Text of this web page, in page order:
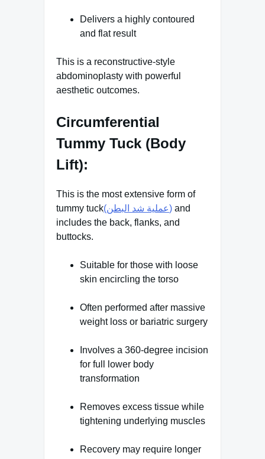
Delivers a highly contoured
and flat result
This is a reconstructive-style
abdominoplasty with powerful
aesthetic outcomes.
Circumferential
Tummy Tuck (Body
Lift):
This is the most extensive form of
tummy tuck
(عملية شد البطن) and
includes the back, flanks, and
buttocks.
Suitable for those with loose
skin encircling the torso
Often performed after massive
weight loss or bariatric surgery
Involves a 360-degree incision
for full lower body
transformation
Removes excess tissue while
tightening underlying muscles
Recovery may require longer